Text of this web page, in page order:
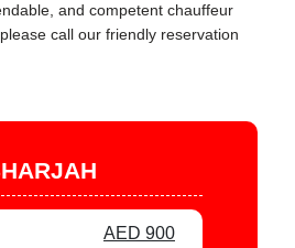
and competent chauffeur
call our friendly reservation
AED 900